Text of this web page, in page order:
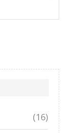
(16)